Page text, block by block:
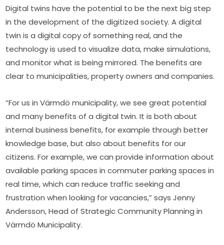
Digital twins have the potential to be the next big step
in the development of the digitized society. A digital
twin is a digital copy of something real, and the
technology is used to visualize data, make simulations,
and monitor what is being mirrored. The benefits are
clear to municipalities, property owners and companies.
“For us in Värmdö municipality, we see great potential
and many benefits of a digital twin. It is both about
internal business benefits, for example through better
knowledge base, but also about benefits for our
citizens. For example, we can provide information about
available parking spaces in commuter parking spaces in
real time, which can reduce traffic seeking and
frustration when looking for vacancies,” says Jenny
Andersson, Head of Strategic Community Planning in
Värmdö Municipality.